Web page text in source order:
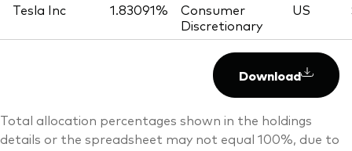
Tesla Inc 1.83091%
Consumer
Discretionary
US
Download
Total allocation percentages shown in the holdings
details or the spreadsheet may not equal 100%, due to